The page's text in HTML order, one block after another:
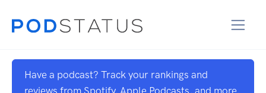
Have a podcast? Track your rankings and
reviews from Spotify, Apple Podcasts, and more.